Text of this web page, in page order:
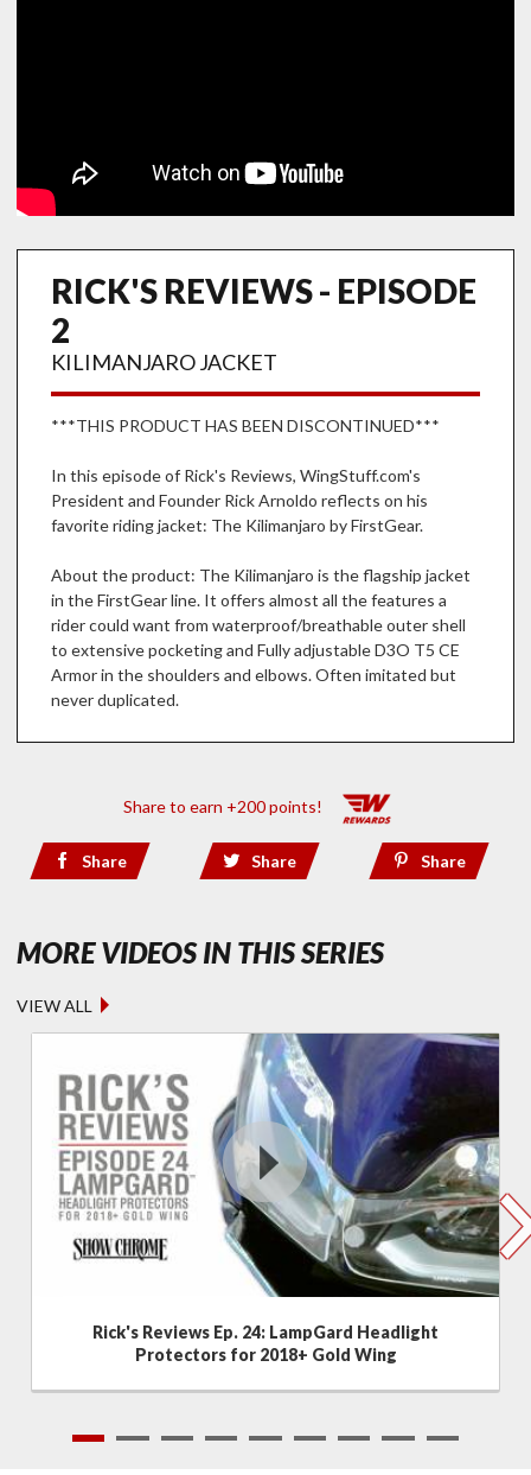
RICK'S REVIEWS - EPISODE
2
KILIMANJARO JACKET
***THIS PRODUCT HAS BEEN DISCONTINUED***
In this episode of Rick's Reviews, WingStuff.com's
President and Founder Rick Arnoldo reflects on his
favorite riding jacket: The Kilimanjaro by FirstGear.
About the product: The Kilimanjaro is the flagship jacket
in the FirstGear line. It offers almost all the features a
rider could want from waterproof/breathable outer shell
to extensive pocketing and Fully adjustable D3O T5 CE
Armor in the shoulders and elbows. Often imitated but
never duplicated.
Share to earn +200 points!
Share Share Share
MORE VIDEOS IN THIS SERIES- RICK'S
VIEW ALL
Rick's Reviews Ep. 24: LampGard Headlight
Protectors for 2018+ Gold Wing
1 2 3 4 5 6 7 8 9